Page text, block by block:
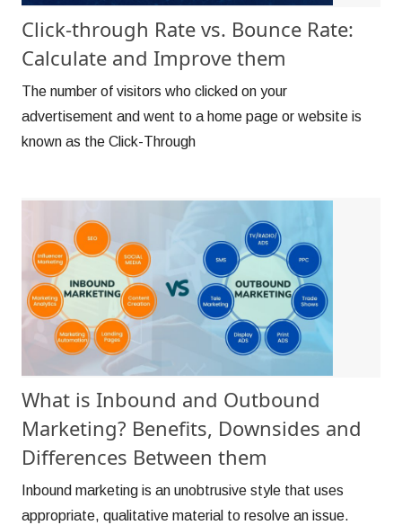
Click-through Rate vs. Bounce Rate:
Calculate and Improve them
The number of visitors who clicked on your
advertisement and went to a home page or website is
known as the Click-Through
What is Inbound and Outbound
Marketing? Benefits, Downsides and
Differences Between them
Inbound marketing is an unobtrusive style that uses
appropriate, qualitative material to resolve an issue.